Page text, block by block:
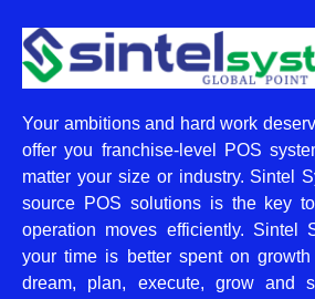
Your ambitions and hard work
offer you franchise-level POS
matter your size or industry. Sintel
source POS solutions is the key
operation moves efficiently. Sintel
your time is better spent on
dream, plan, execute, grow and